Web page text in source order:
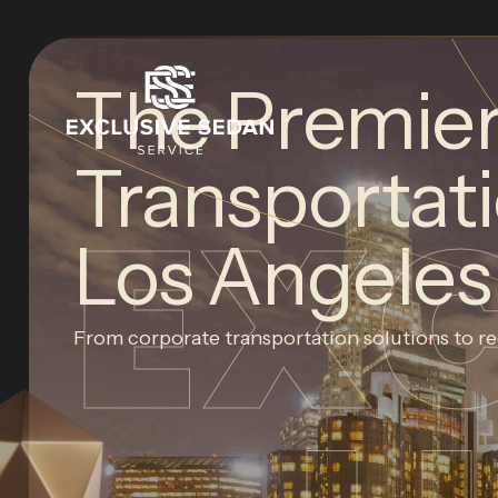
The
Los Angeles
From corporate transportation solutions to